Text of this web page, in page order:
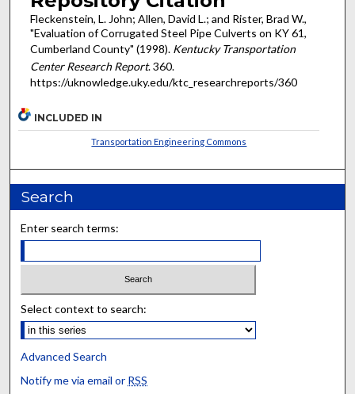
Fleckenstein, L. John; Allen, David L.; and Rister, Brad W.,
"Evaluation of Corrugated Steel Pipe Culverts on KY 61,
Cumberland County" (1998). Kentucky Transportation
Center Research Report. 360.
https://uknowledge.uky.edu/ktc_researchreports/360
INCLUDED IN
Transportation Engineering Commons
Search
Enter search terms:
Select context to search:
Advanced Search
Notify me via email or RSS